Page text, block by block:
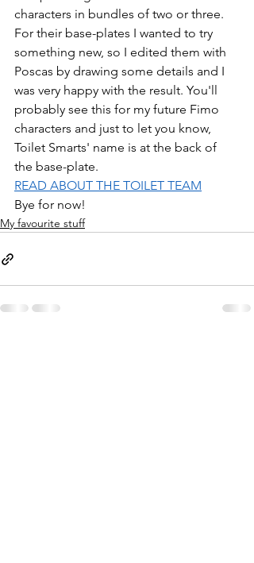
characters in bundles of two or three.
For their base-plates I wanted to try
something new, so I edited them with
Poscas by drawing some details and I
was very happy with the result. You'll
probably see this for my future Fimo
characters and just to let you know,
Toilet Smarts' name is at the back of
the base-plate.
READ ABOUT THE TOILET TEAM
Bye for now!
My favourite stuff